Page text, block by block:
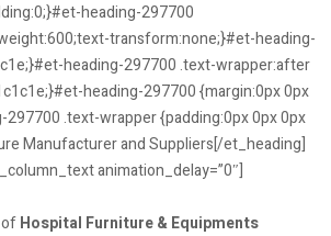
heading-297700
transform:none;}#et-heading-
heading-297700 .text-wrapper:after
heading-297700 {margin:0px 0px
.text-wrapper {padding:0px 0px 0px
Manufacturer and Suppliers[/et_heading]
animation_delay=”0″]
Hospital Furniture & Equipments